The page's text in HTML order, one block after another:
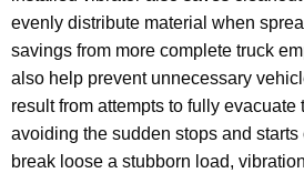
evenly distribute material when
savings from more complete truck
also help prevent unnecessary
result from attempts to fully evacuate
avoiding the sudden stops and
break loose a stubborn load,